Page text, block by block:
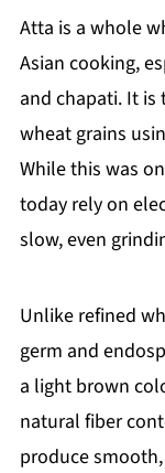
Atta is a whole
Asian cooking,
and chapati. It
wheat grains
While this was
today rely on
slow, even
Unlike refined
germ and
a light brown
natural fiber
produce